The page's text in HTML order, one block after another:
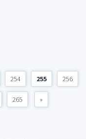
254 255 256
265 »